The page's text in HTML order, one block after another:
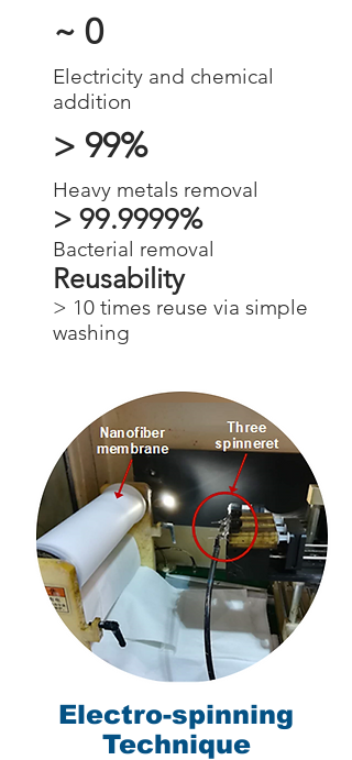
~ 0
Electricity and chemical
addition
> 99%
Heavy metals removal
> 99.9999%
Bacterial removal
Reusability
> 10 times reuse via simple
washing
Electro-spinning
Technique